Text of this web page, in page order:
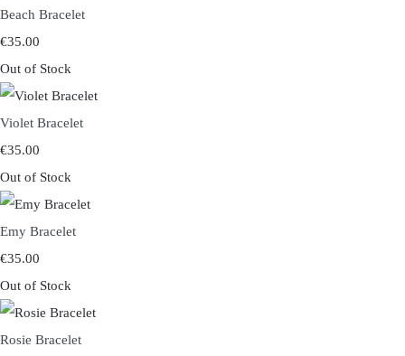
Beach Bracelet
€35.00
Out of Stock
Violet Bracelet
€35.00
Out of Stock
Emy Bracelet
€35.00
Out of Stock
Rosie Bracelet